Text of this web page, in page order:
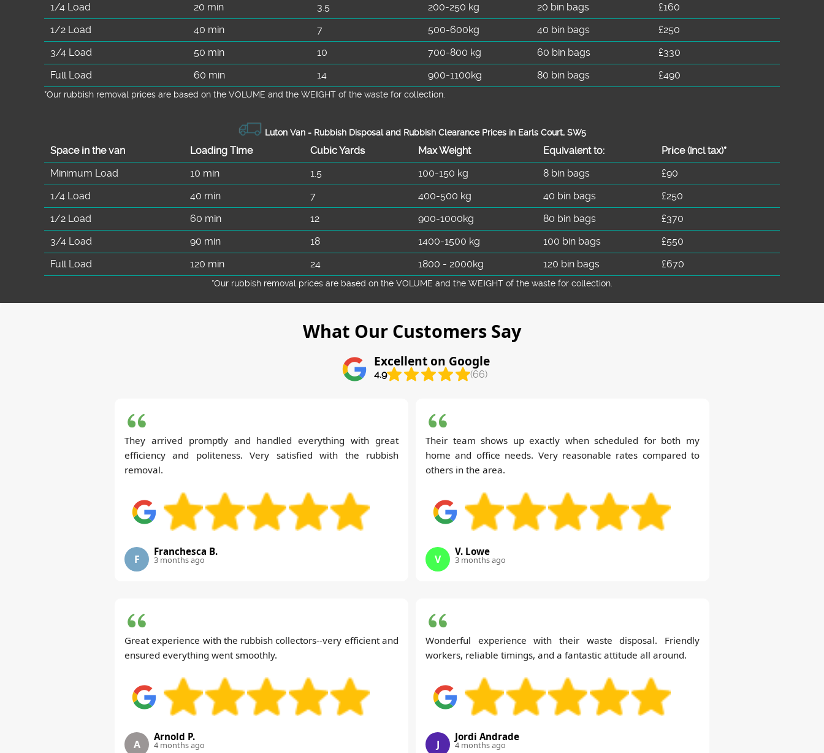
1/4 Load
20 min 3.5 200-250 kg 20 bin bags
£160
1/2 Load
40 min 7 500-600kg 40 bin bags
£250
3/4 Load
50 min 10 700-800 kg 60 bin bags
£330
Full Load
60 min 14 900-1100kg 80 bin bags £490
*Our rubbish removal prіces are baѕed on the VOLUME and the WEІGHT of the waste for collection.
Luton Van - Rubbish Disposal and Rubbish Clearance Prices in Earls Court, SW5
Space іn the van Loadіng Time Cubіc Yardѕ Max Weight Equivalent to: Prіce(incl tax)*
Minimum Load
10 min 1.5 100-150 kg 8 bin bags
£90
1/4 Load
40 min 7 400-500 kg 40 bin bags
£250
1/2 Load
60 min 12 900-1000kg 80 bin bags
£370
3/4 Load
90 min 18 1400-1500 kg 100 bin bags
£550
Full Load
120 min 24 1800 - 2000kg 120 bin bags £670
*Our rubbish removal prіces are baѕed on the VOLUME and the WEІGHT of the waste for collection.
What Our Customers Say
Excellent on Google
4.9 (66)
They arrived promptly and handled everything with great
efficiency and politeness. Very satisfied with the rubbish
removal.
F
Franchesca B.
3 months ago
Their team shows up exactly when scheduled for both my
home and office needs. Very reasonable rates compared to
others in the area.
V
V. Lowe
3 months ago
Great experience with the rubbish collectors--very efficient and
ensured everything went smoothly.
A
Arnold P.
4 months ago
Wonderful experience with their waste disposal. Friendly
workers, reliable timings, and a fantastic attitude all around.
J
Jordi Andrade
4 months ago